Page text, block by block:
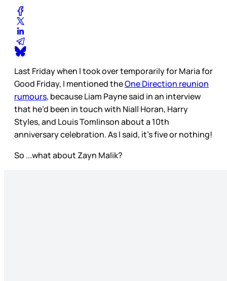
Last Friday when I took over temporarily for Maria for
Good Friday, I mentioned theOne Direction reunion
rumours, because Liam Payne said in an interview
that he’d been in touch with Niall Horan, Harry
Styles, and Louis Tomlinson about a 10th
anniversary celebration. As I said, it’s five or nothing!
So ...what about Zayn Malik?